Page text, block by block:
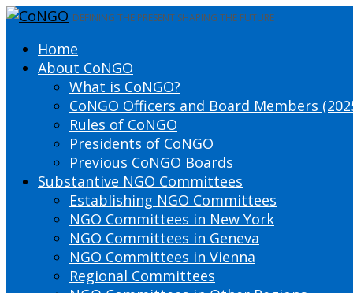
DEFINING THE PRESENT SHAPING THE FUTURE
Home
About CoNGO
What is CoNGO?
CoNGO Officers and Board Members
Rules of CoNGO
Presidents of CoNGO
Previous CoNGO Boards
Substantive NGO Committees
Establishing NGO Committees
NGO Committees in New York
NGO Committees in Geneva
NGO Committees in Vienna
Regional Committees